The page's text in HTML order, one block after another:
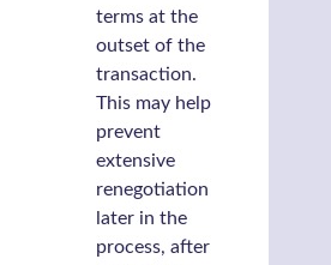
terms at the
outset of the
transaction.
This may help
prevent
extensive
renegotiation
later in the
process, after